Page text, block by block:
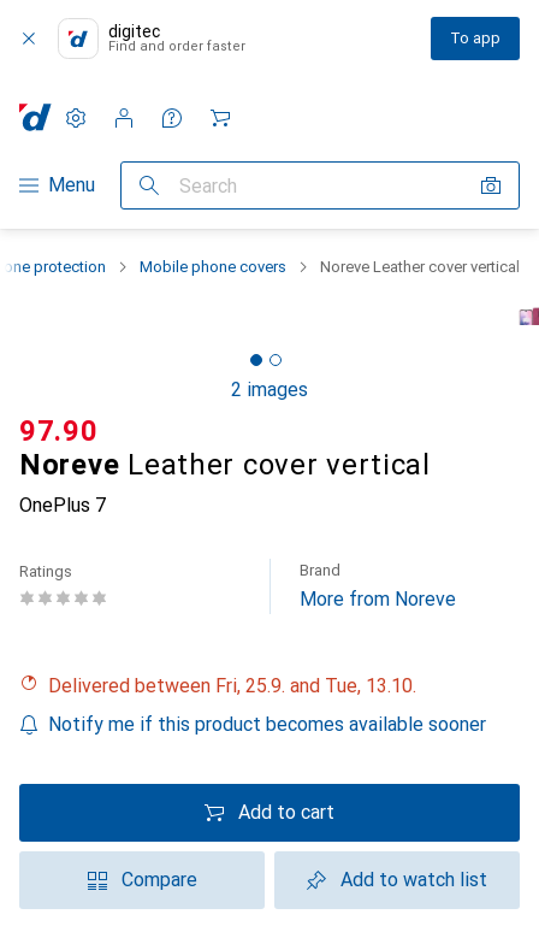
digitec
Find and order faster To app
Category Navigation
Menu Search
Settings
Customer account
Comparison lists
Watch lists
Cart
protection Mobile phone covers Noreve Leather cover vertical
2 images
Noreve Leather cover vertical
OnePlus 7
CHF
97.90
Ratings Brand
More from Noreve
Delivered between Fri, 25.9. and Tue, 13.10.
Notify me if this product becomes available sooner
Add to cart
Compare Add to watch list